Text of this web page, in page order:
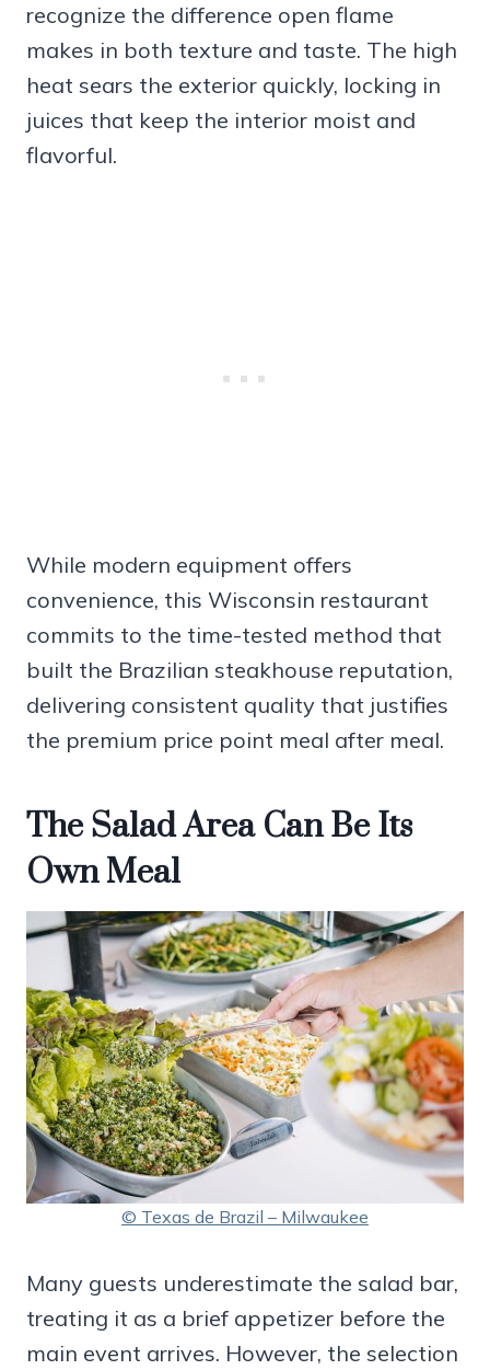
recognize the difference open flame
makes in both texture and taste. The high
heat sears the exterior quickly, locking in
juices that keep the interior moist and
flavorful.
While modern equipment offers
convenience, this Wisconsin restaurant
commits to the time-tested method that
built the Brazilian steakhouse reputation,
delivering consistent quality that justifies
the premium price point meal after meal.
The Salad Area Can Be Its
Own Meal
© Texas de Brazil – Milwaukee
Many guests underestimate the salad bar,
treating it as a brief appetizer before the
main event arrives. However, the selection